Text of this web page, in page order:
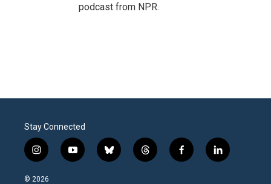
podcast from NPR.
Stay Connected
i
n
s
y
o
b
l
t
h
f
a
l
i
© 2026